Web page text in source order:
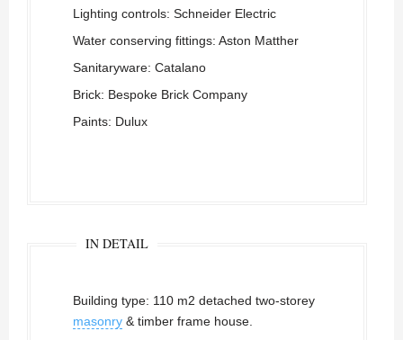
Lighting controls: Schneider Electric
Water conserving fittings: Aston Matther
Sanitaryware: Catalano
Brick: Bespoke Brick Company
Paints: Dulux
IN DETAIL
Building type: 110 m2 detached two-storey
masonry & timber frame house.